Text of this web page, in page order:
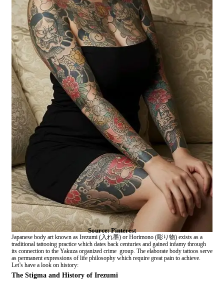
Source: Pinterest
Japanese body art known as Irezumi (入れ墨) or Horimono (彫り物) exists as a
traditional tattooing practice which dates back centuries and gained infamy through
its connection to the Yakuza organized crime group. The elaborate body tattoos serve
as permanent expressions of life philosophy which require great pain to achieve.
Let’s have a look on history:
The Stigma and History of Irezumi